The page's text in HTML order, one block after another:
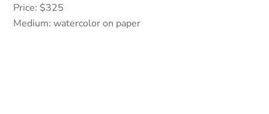
Price: $325
Medium: watercolor on paper